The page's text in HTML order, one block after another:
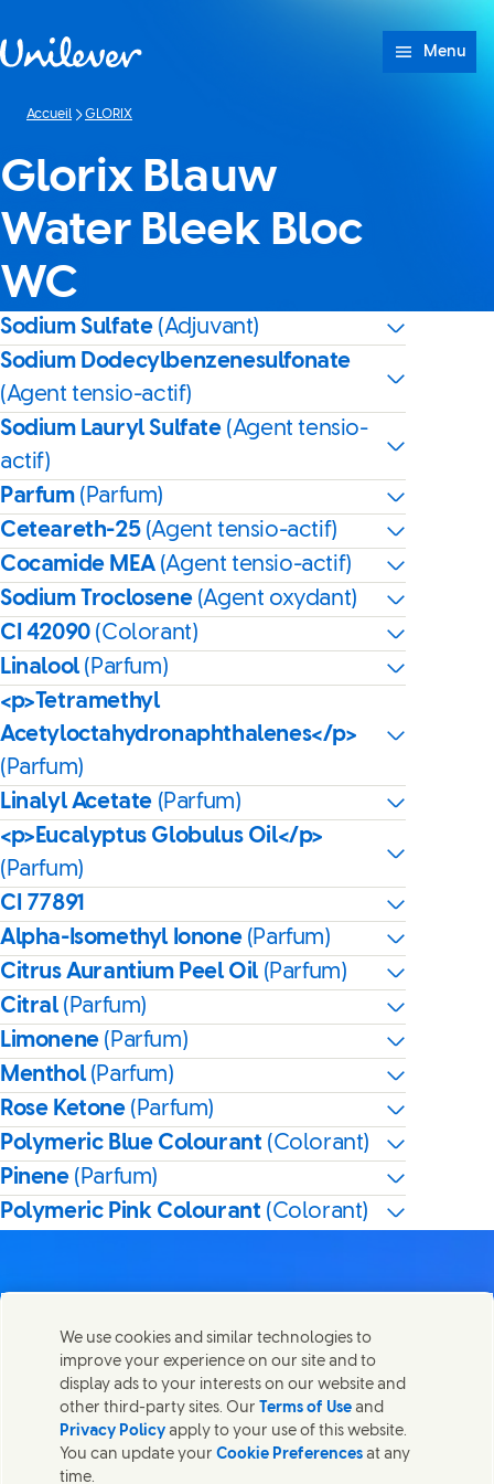
Menu
Accueil GLORIX
Glorix Blauw
Water Bleek Bloc
WC
Sodium Sulfate (Adjuvant)
Sodium Dodecylbenzenesulfonate
(Agent tensio-actif)
Sodium Lauryl Sulfate (Agent tensio-
actif)
Parfum (Parfum)
Ceteareth-25 (Agent tensio-actif)
Cocamide MEA (Agent tensio-actif)
Sodium Troclosene (Agent oxydant)
CI 42090 (Colorant)
Linalool(Parfum)
<p>Tetramethyl
Acetyloctahydronaphthalenes</p>
(Parfum)
Linalyl Acetate (Parfum)
<p>Eucalyptus Globulus Oil</p>
(Parfum)
CI 77891
Alpha-Isomethyl Ionone (Parfum)
Citrus Aurantium Peel Oil (Parfum)
Citral(Parfum)
Limonene (Parfum)
Menthol(Parfum)
Rose Ketone (Parfum)
Polymeric Blue Colourant (Colorant)
Pinene (Parfum)
Polymeric Pink Colourant (Colorant)
Partager cette page
Share this page on Facebook
Share this page on X
Share this page on Linked
Share this page on E-
Nous joindre
Contactez Unilever et ses équipes de spécialistes ou
trouvez des contacts du monde entier.
We use cookies and similar technologies to
improve your experience on our site and to
display ads to your interests on our website and
other third-party sites. Our Terms of Use and
Privacy Policy apply to your use of this website.
You can update yourCookie Preferences at any
time.